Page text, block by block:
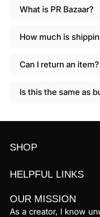
What is PR Bazaar?
How much is
Can I return an item?
Is this the same as
SHOP
HELPFUL LINKS
OUR MISSION
As a creator, I know